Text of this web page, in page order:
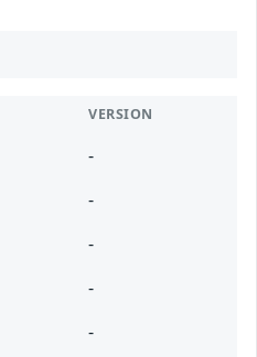
VERSION
-
-
-
-
-